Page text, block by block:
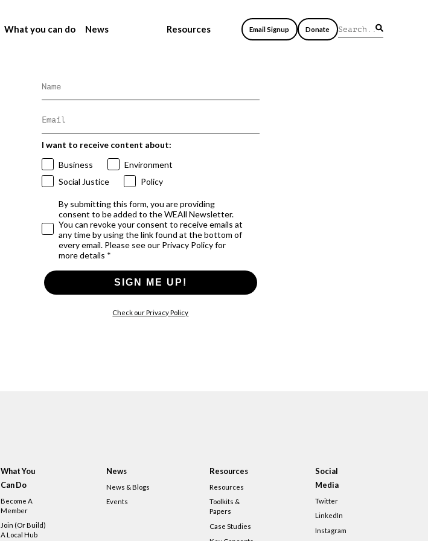
What you can do News Resources Email Signup Donate
I want to receive content about:
Business
Environment
Social Justice
Policy
By submitting this form, you are providing
consent to be added to the WEAll Newsletter.
You can revoke your consent to receive emails at
any time by using the link found at the bottom of
every email. Please see our Privacy Policy for
more details *
SIGN ME UP!
Check our Privacy Policy
What You
Can Do
Become A
Member
Join (or Build)
A Local Hub
News
News & Blogs
Events
Resources
Resources
Toolkits &
Papers
Case Studies
Social
Media
Twitter
LinkedIn
Instagram